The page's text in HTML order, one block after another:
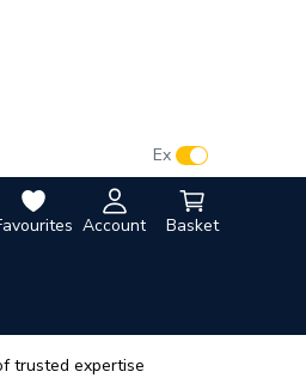
Account Basket
Ex
trusted expertise